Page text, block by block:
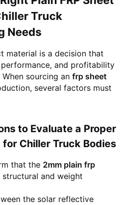
Truck
Needs
material is a decision that
and profitability
sourcing an frp sheet
several factors must
to Evaluate a Proper
for Chiller Truck Bodies
that the 2mm plain frp
structural and weight
the solar reflective